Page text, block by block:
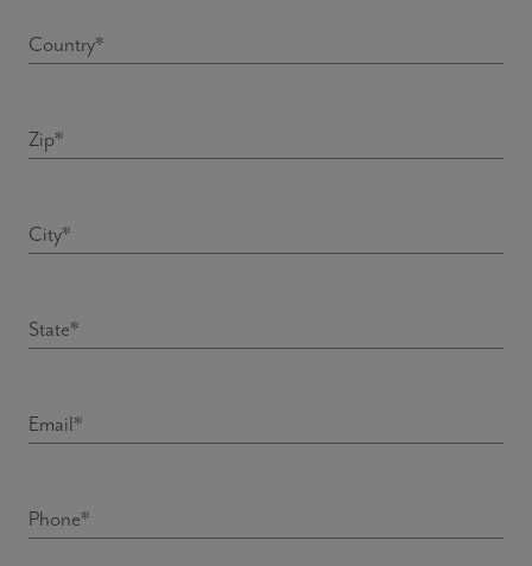
Country*
Zip*
City*
State*
Email*
Phone*